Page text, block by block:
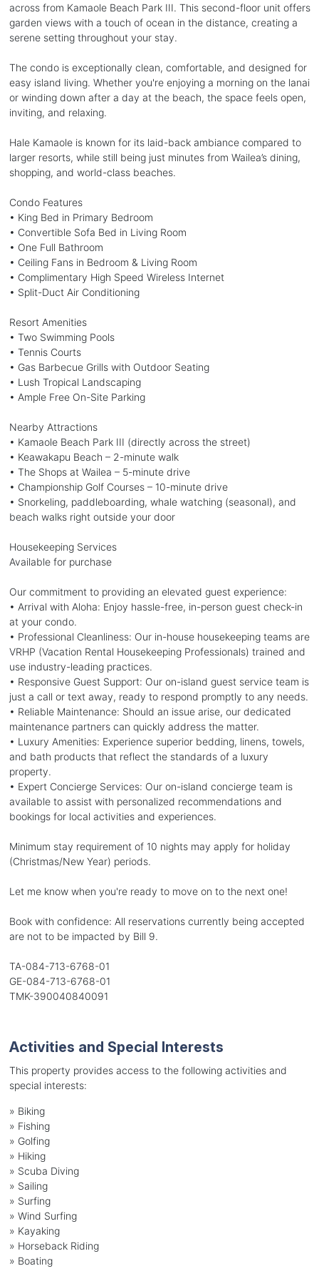
across from Kamaole Beach Park III. This second-floor unit offers
garden views with a touch of ocean in the distance, creating a
serene setting throughout your stay.
The condo is exceptionally clean, comfortable, and designed for
easy island living. Whether you're enjoying a morning on the lanai
or winding down after a day at the beach, the space feels open,
inviting, and relaxing.
Hale Kamaole is known for its laid-back ambiance compared to
larger resorts, while still being just minutes from Wailea’s dining,
shopping, and world-class beaches.
Condo Features
• King Bed in Primary Bedroom
• Convertible Sofa Bed in Living Room
• One Full Bathroom
• Ceiling Fans in Bedroom & Living Room
• Complimentary High Speed Wireless Internet
• Split-Duct Air Conditioning
Resort Amenities
• Two Swimming Pools
• Tennis Courts
• Gas Barbecue Grills with Outdoor Seating
• Lush Tropical Landscaping
• Ample Free On-Site Parking
Nearby Attractions
• Kamaole Beach Park III (directly across the street)
• Keawakapu Beach – 2-minute walk
• The Shops at Wailea – 5-minute drive
• Championship Golf Courses – 10-minute drive
• Snorkeling, paddleboarding, whale watching (seasonal), and
beach walks right outside your door
Housekeeping Services
Available for purchase
Our commitment to providing an elevated guest experience:
• Arrival with Aloha: Enjoy hassle-free, in-person guest check-in
at your condo.
• Professional Cleanliness: Our in-house housekeeping teams are
VRHP (Vacation Rental Housekeeping Professionals) trained and
use industry-leading practices.
• Responsive Guest Support: Our on-island guest service team is
just a call or text away, ready to respond promptly to any needs.
• Reliable Maintenance: Should an issue arise, our dedicated
maintenance partners can quickly address the matter.
• Luxury Amenities: Experience superior bedding, linens, towels,
and bath products that reflect the standards of a luxury
property.
• Expert Concierge Services: Our on-island concierge team is
available to assist with personalized recommendations and
bookings for local activities and experiences.
Minimum stay requirement of 10 nights may apply for holiday
(Christmas/New Year) periods.
Let me know when you're ready to move on to the next one!
Book with confidence: All reservations currently being accepted
are not to be impacted by Bill 9.
TA-084-713-6768-01
GE-084-713-6768-01
TMK-390040840091
Activities and Special Interests
This property provides access to the following activities and
special interests:
» Biking
» Fishing
» Golfing
» Hiking
» Scuba Diving
» Sailing
» Surfing
» Wind Surfing
» Kayaking
» Horseback Riding
» Boating